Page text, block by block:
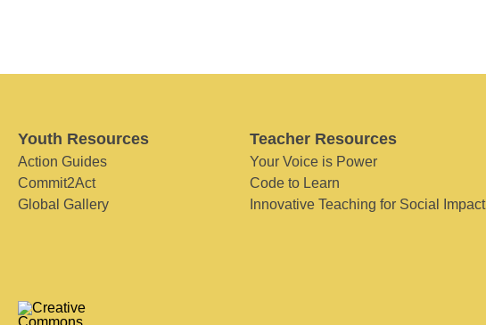
Youth Resources
Action Guides
Commit2Act
Global Gallery
Teacher Resources
Your Voice is Power
Code to Learn
Innovative Teaching for Social Impact